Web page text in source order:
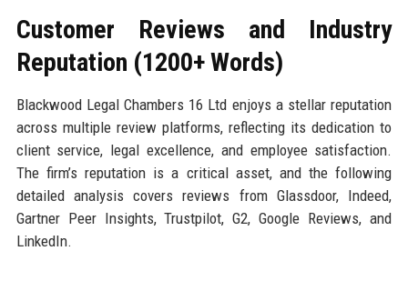
Customer Reviews and Industry
Reputation (1200+ Words)
Blackwood Legal Chambers 16 Ltd enjoys a stellar reputation
across multiple review platforms, reflecting its dedication to
client service, legal excellence, and employee satisfaction.
The firm’s reputation is a critical asset, and the following
detailed analysis covers reviews from Glassdoor, Indeed,
Gartner Peer Insights, Trustpilot, G2, Google Reviews, and
LinkedIn.